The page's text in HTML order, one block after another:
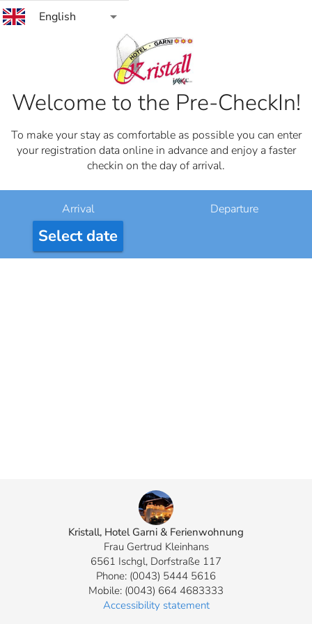
English arrow_drop_down
Welcome to the Pre-CheckIn!
To make your stay as comfortable as possible you can enter
your registration data online in advance and enjoy a faster
checkin on the day of arrival.
Arrival
Select date
Departure
Kristall, Hotel Garni & Ferienwohnung
Frau Gertrud Kleinhans
6561 Ischgl, Dorfstraße 117
Phone: (0043) 5444 5616
Mobile: (0043) 664 4683333
Accessibility statement